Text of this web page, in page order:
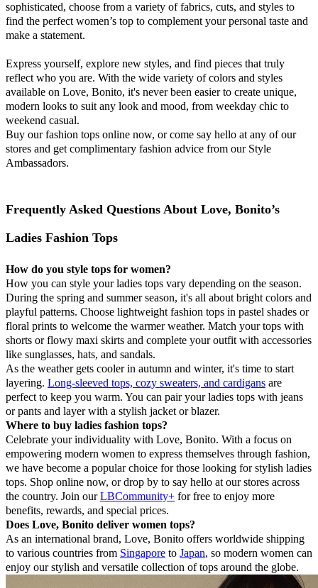
sophisticated, choose from a variety of fabrics, cuts, and styles to
find the perfect women’s top to complement your personal taste and
make a statement.
Express yourself, explore new styles, and find pieces that truly
reflect who you are. With the wide variety of colors and styles
available on Love, Bonito, it's never been easier to create unique,
modern looks to suit any look and mood, from weekday chic to
weekend casual.
Buy our fashion tops online now, or come say hello at any of our
stores and get complimentary fashion advice from our Style
Ambassadors.
Frequently Asked Questions About Love, Bonito’s
Ladies Fashion Tops
How do you style tops for women?
How you can style your ladies tops vary depending on the season.
During the spring and summer season, it's all about bright colors and
playful patterns. Choose lightweight fashion tops in pastel shades or
floral prints to welcome the warmer weather. Match your tops with
shorts or flowy maxi skirts and complete your outfit with accessories
like sunglasses, hats, and sandals.
As the weather gets cooler in autumn and winter, it's time to start
layering. Long-sleeved tops, cozy sweaters, and cardigans are
perfect to keep you warm. You can pair your ladies tops with jeans
or pants and layer with a stylish jacket or blazer.
Where to buy ladies fashion tops?
Celebrate your individuality with Love, Bonito. With a focus on
empowering modern women to express themselves through fashion,
we have become a popular choice for those looking for stylish ladies
tops. Shop online now, or drop by to say hello at our stores across
the country. Join ourLBCommunity+ for free to enjoy more
benefits, rewards, and special prices.
Does Love, Bonito deliver women tops?
As an international brand, Love, Bonito offers worldwide shipping
to various countries from Singapore to Japan, so modern women can
enjoy our stylish and versatile collection of tops around the globe.